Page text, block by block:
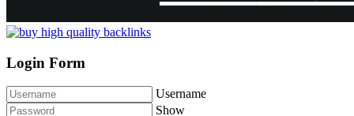
Login Form
Username
Show